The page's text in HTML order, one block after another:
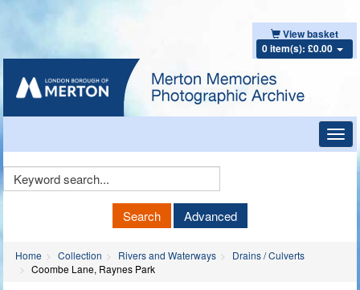
View basket
0 item(s): £0.00
Keyword
Search Advanced
Home Collection Rivers and Waterways
Drains / Culverts
Coombe Lane, Raynes Park